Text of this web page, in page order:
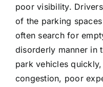
poor visibility.
of the parking
often search for
disorderly manner in
park vehicles
congestion, poor